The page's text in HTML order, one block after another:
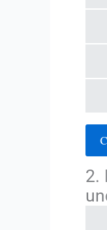
2.